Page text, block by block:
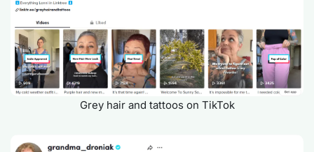
Grey hair and tattoos on TikTok